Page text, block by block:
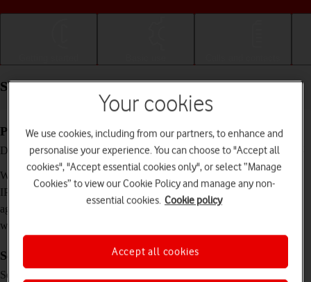
Specifications - Samsung Galaxy Watch6 Classic
Physical specifications
Dimensions
42.5 x 42.5 x 10.9 mm (43 mm) / 46.5 x 46.5 x
10.9 mm (47 mm)
Weight
52 g (43 mm) / 59 g (47 mm)
IP rating (protection
against dust and
water)
IP68 Dust and water resistant (up to 50 m)
Screen and keys
Screen type
Super AMOLED touch screen, 16 million
Your cookies
We use cookies, including from our partners, to enhance and
personalise your experience. You can choose to "Accept all
cookies", "Accept essential cookies only", or select “Manage
Cookies” to view our Cookie Policy and manage any non-
essential cookies. Cookie policy
Accept all cookies